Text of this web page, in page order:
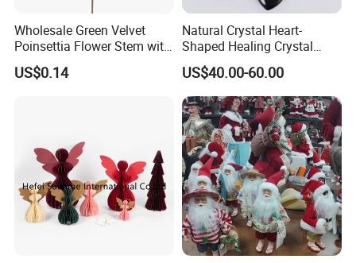
* General Merchandise.
* Clothes & Bags & Hats & Glasses & Scarves
* Children's Toys & Baby Products & Pet Products & Outdoor
Products
* Personal Cares & Beauty & Accessories & Jewelry
* Christmas Supplies & Party & Package & Cleaning & Kitchen
* Craftwork ( woodwork, glass, crystal, acrylic, ceramic)
Wholesale Green Velvet
Poinsettia Flower Stem with
Gold Trim Christmas
Poinsettia
US$0.14
Natural Crystal Heart-
Shaped Healing Crystal
Carving Hearts Gemstone
for Christmas Valentine Gift
US$40.00-60.00